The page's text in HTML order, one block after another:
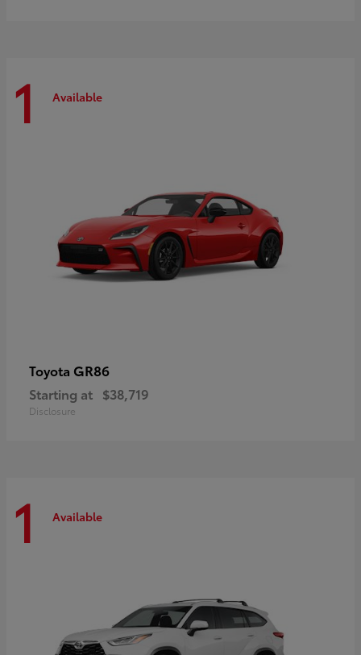
1 Available
Toyota GR86
Starting at $38,719
Disclosure
1 Available